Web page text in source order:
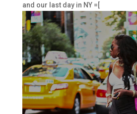
and our last day in NY =[